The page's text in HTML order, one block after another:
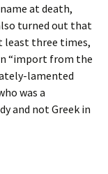
at death,
turned out that
least three times,
“import from the
lamented
was a
and not Greek in